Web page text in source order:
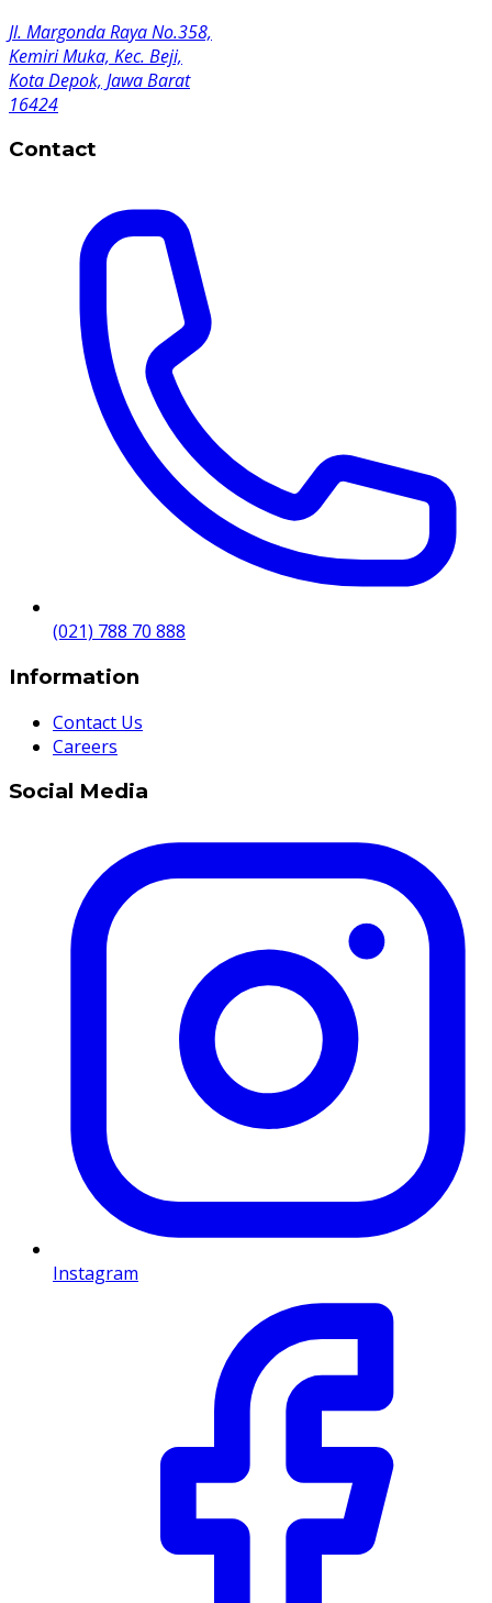
Jl. Margonda Raya No.358,
Kemiri Muka, Kec. Beji,
Kota Depok, Jawa Barat
16424
Contact
(021) 788 70 888
Information
Contact Us
Careers
Social Media
Instagram